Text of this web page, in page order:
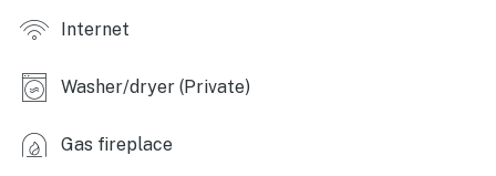
INDOOR LIVING
- Flat-screen TVs
Internet
Washer/dryer (Private)
Gas fireplace